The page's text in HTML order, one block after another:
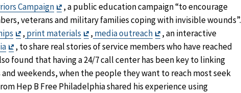
Campaign
Exit
Disclaimer
, a public education campaign “to encourage
veterans and military families coping with invisible wounds”.
Exit
Disclaimer
, print materials
Exit
Disclaimer
, media outreach
Exit
Disclaimer
, an interactive
Exit
Disclaimer
, to share real stories of service members who have reached
found that having a 24/7 call center has been key to linking
weekends, when the people they want to reach most seek
Hep B Free Philadelphia shared his experience using